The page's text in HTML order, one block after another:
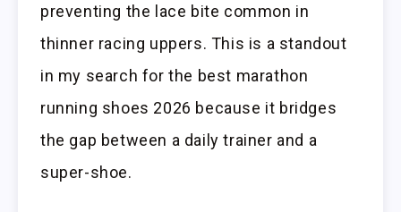
preventing the lace bite common in
thinner racing uppers. This is a standout
in my search for the best marathon
running shoes 2026 because it bridges
the gap between a daily trainer and a
super-shoe.